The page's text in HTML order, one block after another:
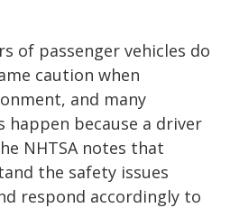
of passenger vehicles do
caution when
and many
happen because a driver
NHTSA notes that
the safety issues
respond accordingly to